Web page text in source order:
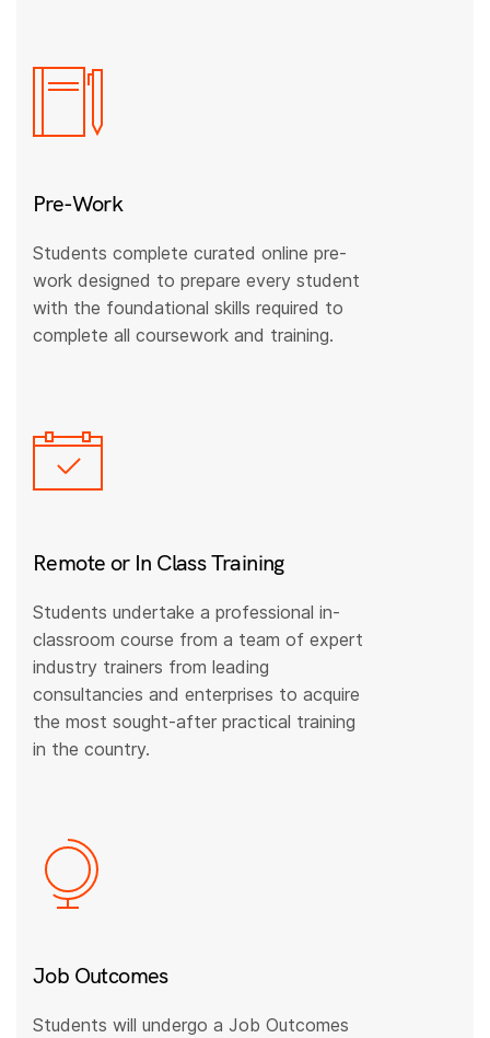
Pre-Work
Students complete curated online pre-
work designed to prepare every student
with the foundational skills required to
complete all coursework and training.
Remote or In Class Training
Students undertake a professional in-
classroom course from a team of expert
industry trainers from leading
consultancies and enterprises to acquire
the most sought-after practical training
in the country.
Job Outcomes
Students will undergo a Job Outcomes